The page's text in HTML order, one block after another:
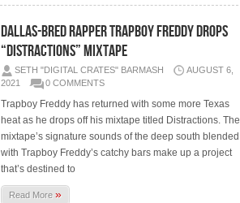
Dallas-Bred Rapper Trapboy Freddy Drops
“Distractions” Mixtape
SETH "DIGITAL CRATES" BARMASH
AUGUST 6,
2021
0 COMMENTS
Trapboy Freddy has returned with some more Texas
heat as he drops off his mixtape titled Distractions. The
mixtape’s signature sounds of the deep south blended
with Trapboy Freddy’s catchy bars make up a project
that’s destined to
Read More»